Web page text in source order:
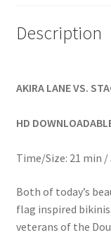
Problem with
Problem with DVD
Description
AKIRA LANE VS.
HD
Time/Size: 21 min /
Both of today’s
flag inspired
veterans of the